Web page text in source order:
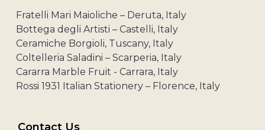
Fratelli Mari Maioliche – Deruta, Italy
Bottega degli Artisti – Castelli, Italy
Ceramiche Borgioli, Tuscany, Italy
Coltelleria Saladini – Scarperia, Italy
Cararra Marble Fruit - Carrara, Italy
Rossi 1931 Italian Stationery – Florence, Italy
Contact Us